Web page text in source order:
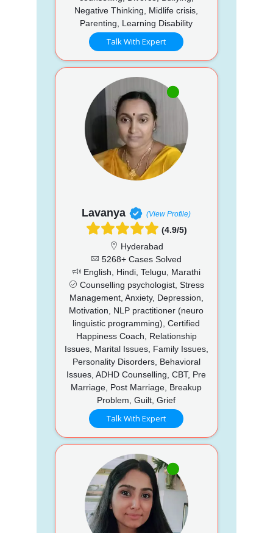
Negative Thinking, Midlife crisis,
Parenting, Learning Disability
Talk With Expert
Lavanya (View Profile)
(4.9/5)
Hyderabad
5268+ Cases Solved
English, Hindi, Telugu, Marathi
Counselling psychologist, Stress
Management, Anxiety, Depression,
Motivation, NLP practitioner (neuro
linguistic programming), Certified
Happiness Coach, Relationship
Issues, Marital Issues, Family Issues,
Personality Disorders, Behavioral
Issues, ADHD Counselling, CBT, Pre
Marriage, Post Marriage, Breakup
Problem, Guilt, Grief
Talk With Expert